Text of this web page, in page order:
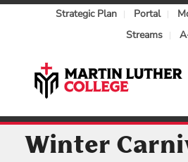
Strategic Plan Portal
Streams
Winter